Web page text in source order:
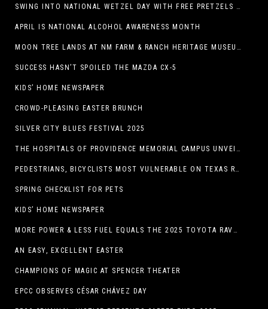
SWING INTO NATIONAL WETZEL DAY WITH FREE PRETZELS AND A LINEUP OF APP-EXCLUSIVE DEALS
APRIL IS NATIONAL ALCOHOL AWARENESS MONTH
MOON TREE LANDS AT NM FARM & RANCH HERITAGE MUSEUM
SUCCESS HASN’T SPOILED THE MAZDA CX-5
KIDS’ HOME NEWSPAPER
CROWD-PLEASING EASTER BRUNCH
SILVER CITY BLUES FESTIVAL 2025
THE HOSPITALS OF PROVIDENCE MEMORIAL CAMPUS UNVEILS EL PASO HIGH SCHOOL ART INSTALLATION
PEDESTRIANS, BICYCLISTS MOST VULNERABLE ON TEXAS ROADS
SPRING CHECKLIST FOR PETS
KIDS’ HOME NEWSPAPER
MORE POWER & LESS FUEL EQUALS THE 2025 TOYOTA RAV4 HYBRID
AN EASY, EXCELLENT EASTER
CHAMPIONS OF MAGIC AT SPENCER THEATER
EPCC OBSERVES CÉSAR CHÁVEZ DAY